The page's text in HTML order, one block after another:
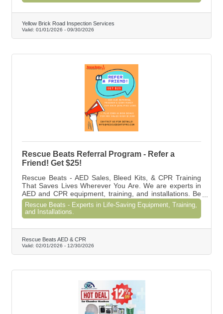
Yellow Brick Road Inspection Services
Valid: 01/01/2026 - 09/30/2026
Rescue Beats Referral Program - Refer a
Friend! Get $25!
Rescue Beats - AED Sales, Bleed Kits, & CPR Training
That Saves Lives Wherever You Are. We are experts in
AED and CPR equipment, training, and installations. Be
prepared. Be compliant.
Rescue Beats - Experts in Life-Saving Equipment, Training,
and Installations.
Rescue Beats AED & CPR
Valid: 02/01/2026 - 12/30/2026